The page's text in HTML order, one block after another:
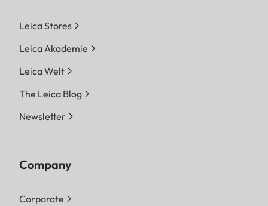
Leica Stores
Leica Akademie
Leica Welt
The Leica Blog
Newsletter
Company
Corporate